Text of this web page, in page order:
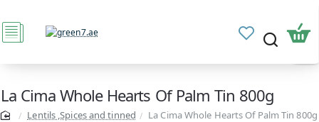
La Cima Whole Hearts Of Palm Tin 800g
Lentils ,Spices and tinned La Cima Whole Hearts Of Palm Tin 800g